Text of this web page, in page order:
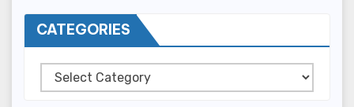
CATEGORIES
Categories